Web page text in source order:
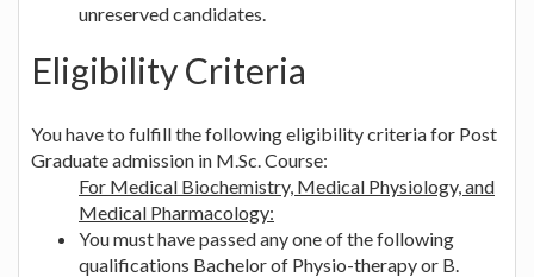
unreserved candidates.
Eligibility Criteria
You have to fulfill the following eligibility criteria for Post
Graduate admission in M.Sc. Course:
For Medical Biochemistry, Medical Physiology, and
Medical Pharmacology:
You must have passed any one of the following
qualifications Bachelor of Physio-therapy or B.